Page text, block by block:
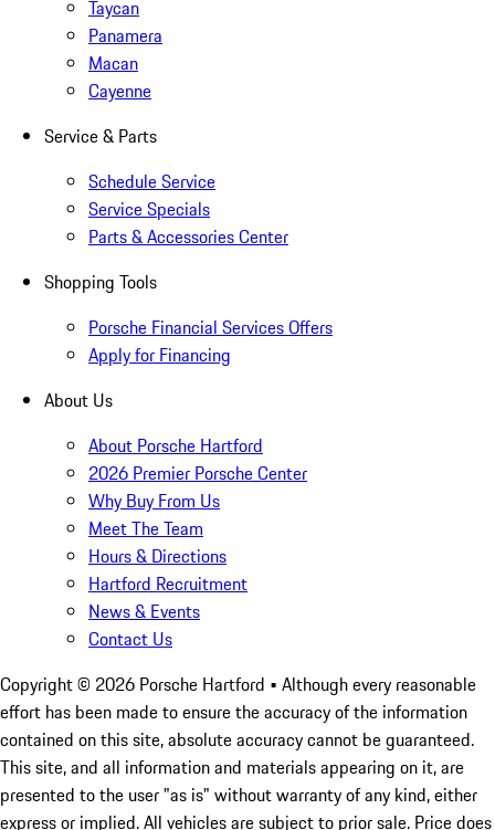
Taycan
Panamera
Macan
Cayenne
Service & Parts
Schedule Service
Service Specials
Parts & Accessories Center
Shopping Tools
Porsche Financial Services Offers
Apply for Financing
About Us
About Porsche Hartford
2026 Premier Porsche Center
Why Buy From Us
Meet The Team
Hours & Directions
Hartford Recruitment
News & Events
Contact Us
Copyright © 2026 Porsche Hartford • Although every reasonable
effort has been made to ensure the accuracy of the information
contained on this site, absolute accuracy cannot be guaranteed.
This site, and all information and materials appearing on it, are
presented to the user "as is" without warranty of any kind, either
express or implied. All vehicles are subject to prior sale. Price does